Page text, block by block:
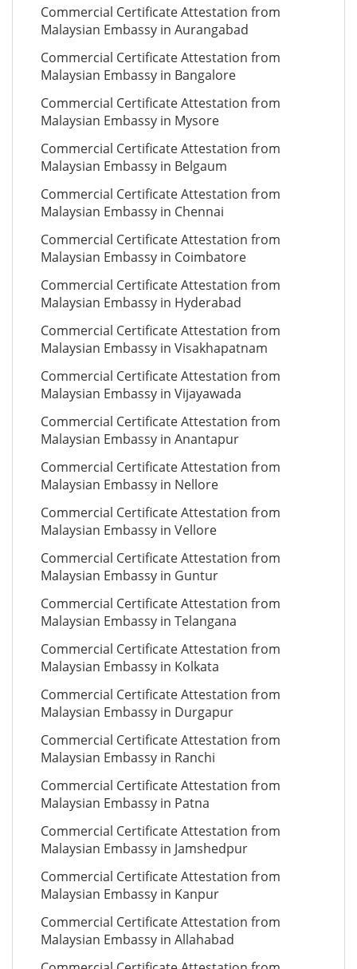
Commercial Certificate Attestation from
Malaysian Embassy in Aurangabad
Commercial Certificate Attestation from
Malaysian Embassy in Bangalore
Commercial Certificate Attestation from
Malaysian Embassy in Mysore
Commercial Certificate Attestation from
Malaysian Embassy in Belgaum
Commercial Certificate Attestation from
Malaysian Embassy in Chennai
Commercial Certificate Attestation from
Malaysian Embassy in Coimbatore
Commercial Certificate Attestation from
Malaysian Embassy in Hyderabad
Commercial Certificate Attestation from
Malaysian Embassy in Visakhapatnam
Commercial Certificate Attestation from
Malaysian Embassy in Vijayawada
Commercial Certificate Attestation from
Malaysian Embassy in Anantapur
Commercial Certificate Attestation from
Malaysian Embassy in Nellore
Commercial Certificate Attestation from
Malaysian Embassy in Vellore
Commercial Certificate Attestation from
Malaysian Embassy in Guntur
Commercial Certificate Attestation from
Malaysian Embassy in Telangana
Commercial Certificate Attestation from
Malaysian Embassy in Kolkata
Commercial Certificate Attestation from
Malaysian Embassy in Durgapur
Commercial Certificate Attestation from
Malaysian Embassy in Ranchi
Commercial Certificate Attestation from
Malaysian Embassy in Patna
Commercial Certificate Attestation from
Malaysian Embassy in Jamshedpur
Commercial Certificate Attestation from
Malaysian Embassy in Kanpur
Commercial Certificate Attestation from
Malaysian Embassy in Allahabad